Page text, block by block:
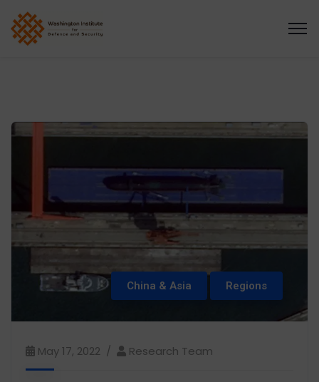
China & Asia Regions
May 17, 2022 Research Team